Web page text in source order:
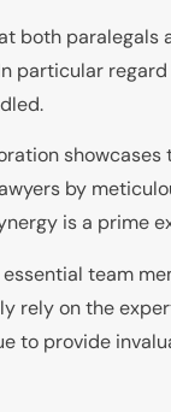
both
particular
by
is a prime
team
rely on the
to provide